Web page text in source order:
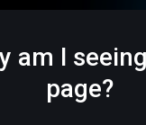
am I
page?